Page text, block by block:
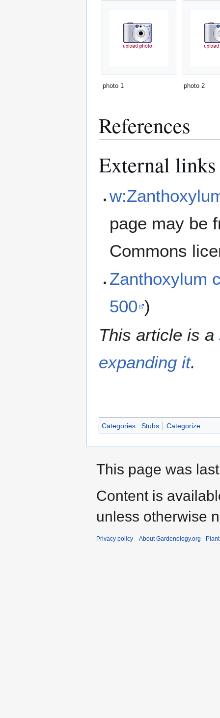
photo 1 photo 2
References
External links
page may be
Commons
Zanthoxylum
500 )
This article is a
expanding it.
Categories: Stubs Categorize
This page was
Content is
unless otherwise
Privacy policy About Gardenology.org -